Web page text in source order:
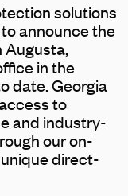
solutions
announce the
Augusta,
in the
date. Georgia
to
and industry-
our on-
direct-